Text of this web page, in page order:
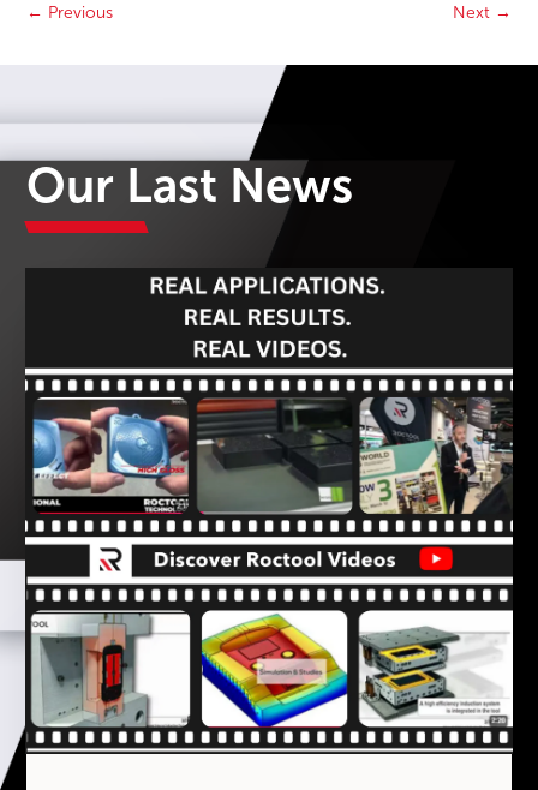
← Previous Next→
Our Last News